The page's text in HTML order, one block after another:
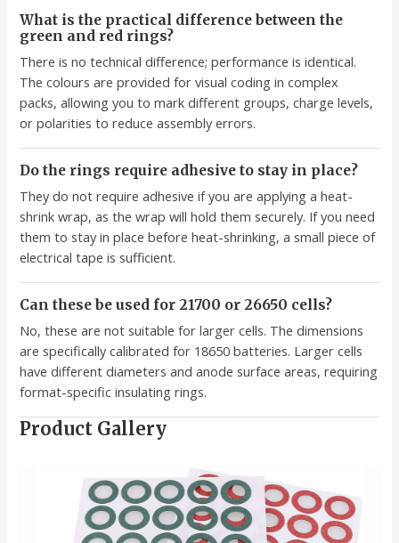
What is the practical difference between the
green and red rings?
There is no technical difference; performance is identical.
The colours are provided for visual coding in complex
packs, allowing you to mark different groups, charge levels,
or polarities to reduce assembly errors.
Do the rings require adhesive to stay in place?
They do not require adhesive if you are applying a heat-
shrink wrap, as the wrap will hold them securely. If you need
them to stay in place before heat-shrinking, a small piece of
electrical tape is sufficient.
Can these be used for 21700 or 26650 cells?
No, these are not suitable for larger cells. The dimensions
are specifically calibrated for 18650 batteries. Larger cells
have different diameters and anode surface areas, requiring
format-specific insulating rings.
Product Gallery